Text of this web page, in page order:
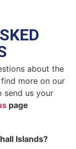
about the
more on our
send us your
page
Islands?